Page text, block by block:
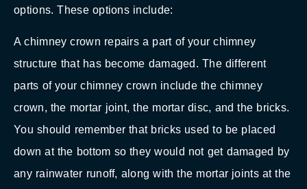
options. These options include:
A chimney crown repairs a part of your chimney
structure that has become damaged. The different
parts of your chimney crown include the chimney
crown, the mortar joint, the mortar disc, and the bricks.
You should remember that bricks used to be placed
down at the bottom so they would not get damaged by
any rainwater runoff, along with the mortar joints at the